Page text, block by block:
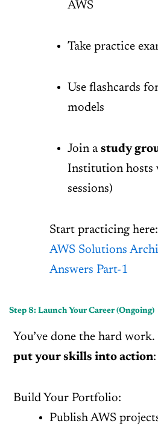
AWS
Take practice
Use flashcards
models
Join a study
Institution hosts
sessions)
Start practicing here:
AWS Solutions
Answers Part-1
Step 8: Launch Your Career (Ongoing)
You’ve done the hard
put your skills into action:
Build Your Portfolio:
Publish AWS